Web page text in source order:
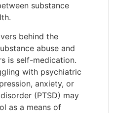
substance
behind the
abuse and
is self-medication.
with psychiatric
anxiety, or
(PTSD) may
as a means of